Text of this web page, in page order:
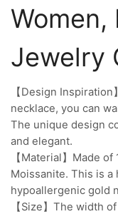
Women,
Jewelry
【Design
necklace, you can
The unique design
and elegant.
【Material】Made
Moissanite. This is a
hypoallergenic gold
【Size】The width